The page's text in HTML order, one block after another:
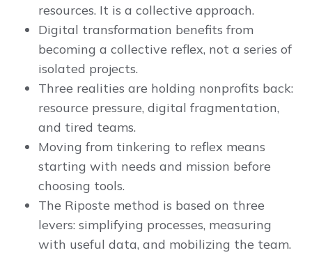
resources. It is a collective approach.
Digital transformation benefits from
becoming a collective reflex, not a series of
isolated projects.
Three realities are holding nonprofits back:
resource pressure, digital fragmentation,
and tired teams.
Moving from tinkering to reflex means
starting with needs and mission before
choosing tools.
The Riposte method is based on three
levers: simplifying processes, measuring
with useful data, and mobilizing the team.